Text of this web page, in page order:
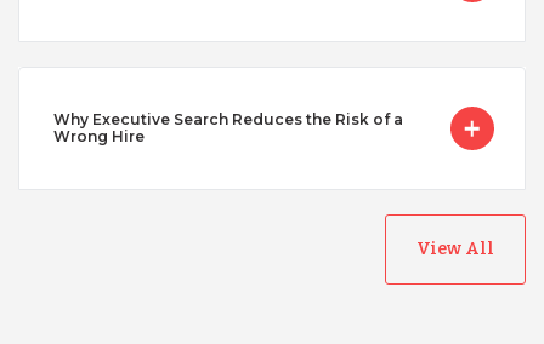
Why Executive Search Reduces the Risk of a
Wrong Hire
View All